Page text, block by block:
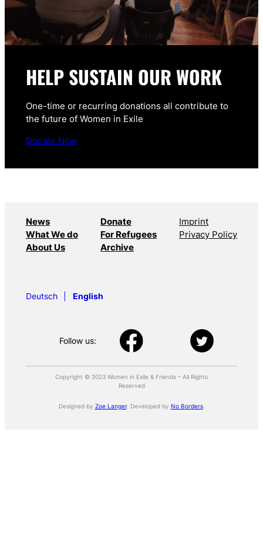
HELP SUSTAIN OUR WORK
One-time or recurring donations all contribute to
the future of Women in Exile
Donate Now
News
What We do
About Us
Donate
For Refugees
Archive
Imprint
Privacy Policy
Deutsch English
Follow us:
Copyright © 2023 Women in Exile & Friends – All Rights
Reserved
Designed by Zoe Langer. Developed by No Borders.